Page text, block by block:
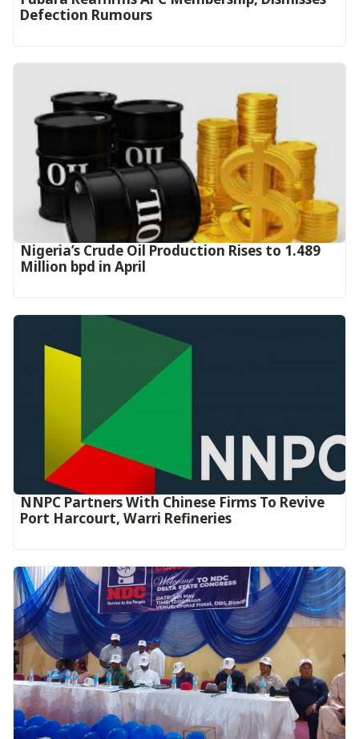
Defection Rumours
Nigeria’s Crude Oil Production Rises to 1.489
Million bpd in April
NNPC Partners With Chinese Firms To Revive
Port Harcourt, Warri Refineries